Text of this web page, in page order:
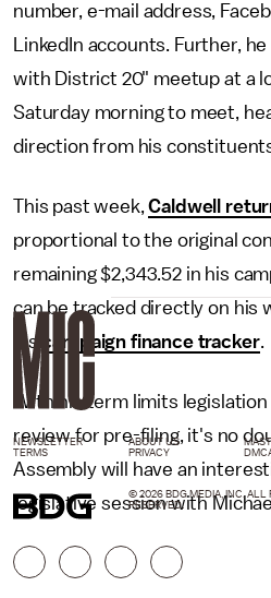
number, e-mail address,
LinkedIn accounts. Further,
with District 20" meetup at a
Saturday morning to meet,
direction from his
This past week,Caldwell
proportional to the original
remaining $2,343.52 in his
can be tracked directly on his
his
campaign finance tracker.
With his term limits
review for pre-filing, it's no
Assembly will have an
legislative session with
NEWSLETTER ABOUT US
TERMS
PRIVACY
© 2026 BDG MEDIA, INC. ALL
RESERVED.